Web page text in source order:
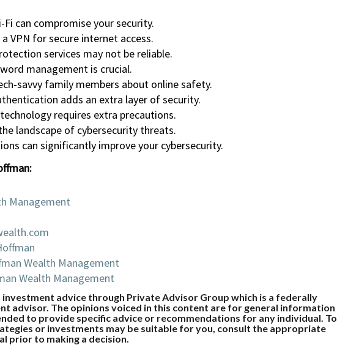
Fi can compromise your security.
VPN for secure internet access.
services may not be reliable.
management is crucial.
savvy family members about online safety.
adds an extra layer of security.
requires extra precautions.
landscape of cybersecurity threats.
can significantly improve your cybersecurity.
Management
Wealth Management
Wealth Management
advice through Private Advisor Group which is a federally
advisor. The opinions voiced in this content are for general information
to provide specific advice or recommendations for any individual. To
or investments may be suitable for you, consult the appropriate
prior to making a decision.